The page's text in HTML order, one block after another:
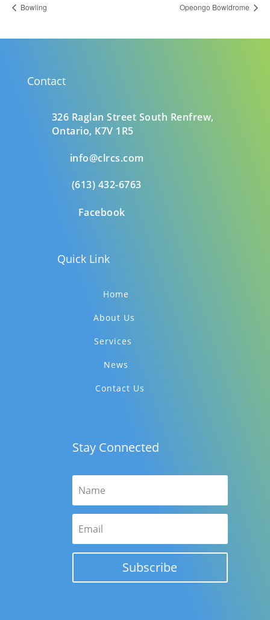
Bowling Opeongo Bowldrome
Contact
326 Raglan Street South Renfrew,
Ontario, K7V 1R5
info@clrcs.com
(613) 432-6763
Facebook
Quick Link
Home
About Us
Services
News
Contact Us
Stay Connected
Subscribe